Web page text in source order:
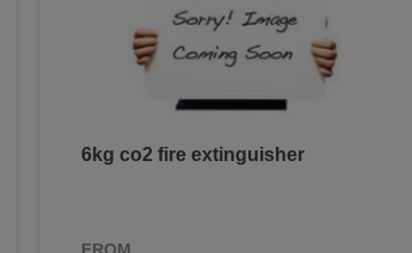
6kg co2 fire extinguisher